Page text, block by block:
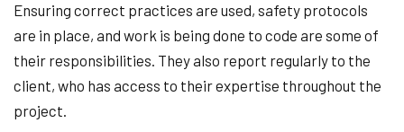
Ensuring correct practices are used, safety protocols
are in place, and work is being done to code are some of
their responsibilities. They also report regularly to the
client, who has access to their expertise throughout the
project.